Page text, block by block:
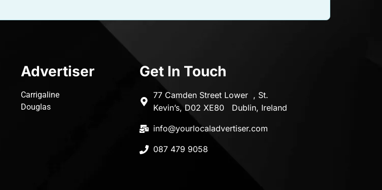
Advertiser
Carrigaline
Douglas
Get In Touch
77 Camden Street Lower , St.
Kevin’s, D02 XE80 Dublin, Ireland
info@yourlocaladvertiser.com
087 479 9058